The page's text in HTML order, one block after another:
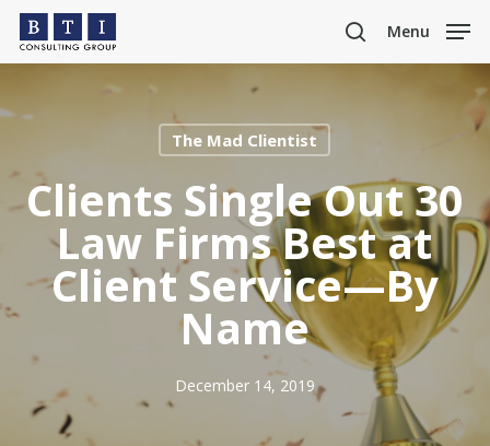
Skip
main
search
Menu
The Mad Clientist
Clients Single Out 30
Law Firms Best at
Client Service—By
Name
December 14, 2019